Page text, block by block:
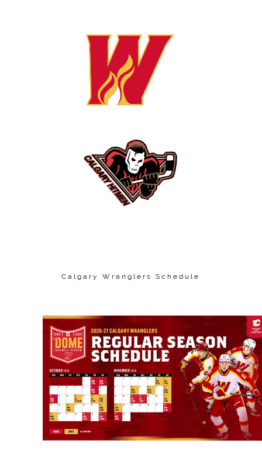
Calgary Wranglers Schedule